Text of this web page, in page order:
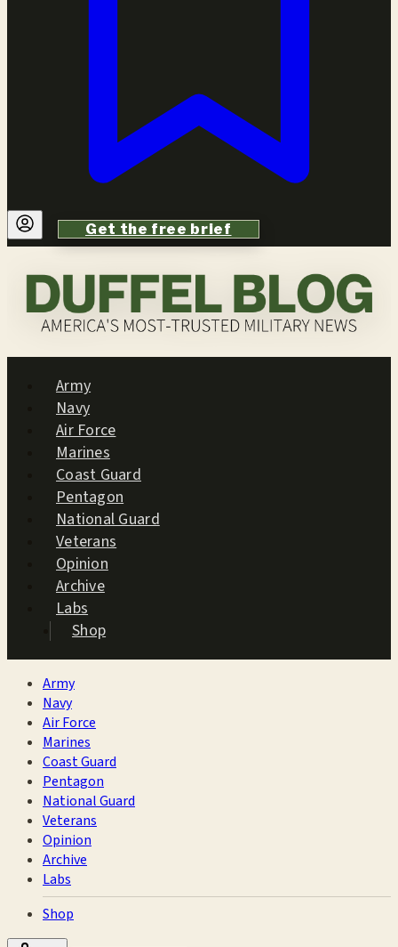
Get the free brief
Army
Navy
Air Force
Marines
Coast Guard
Pentagon
National Guard
Veterans
Opinion
Archive
Labs
Shop
Army
Navy
Air Force
Marines
Coast Guard
Pentagon
National Guard
Veterans
Opinion
Archive
Labs
Shop